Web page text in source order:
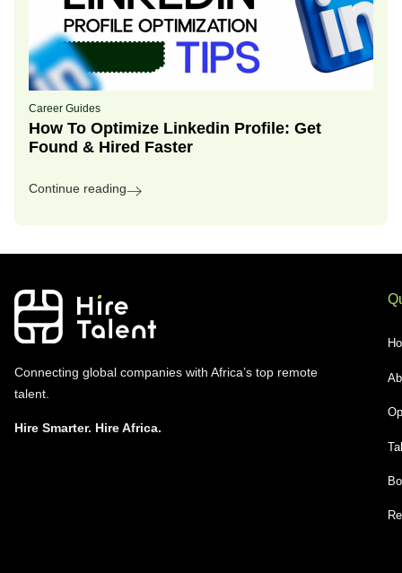
Career Guides
How To Optimize Linkedin Profile: Get
Found & Hired Faster
Continue reading
Connecting global companies with Africa’s top remote
talent.
Hire Smarter. Hire Africa.